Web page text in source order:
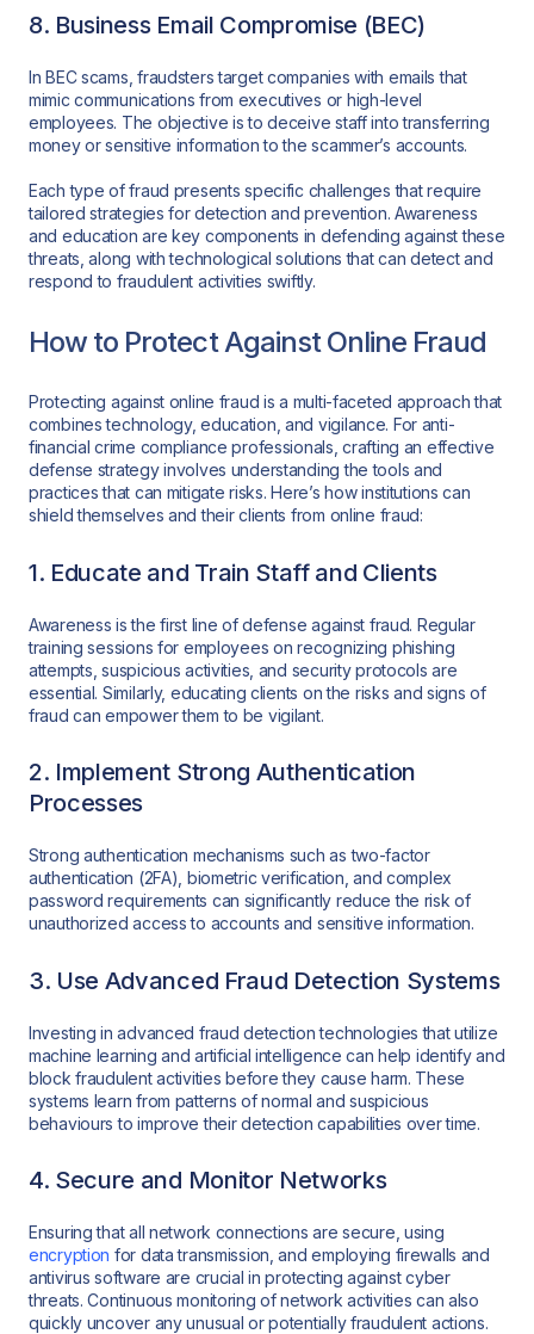
8. Business Email Compromise (BEC)
In BEC scams, fraudsters target companies with emails that
mimic communications from executives or high-level
employees. The objective is to deceive staff into transferring
money or sensitive information to the scammer’s accounts.
Each type of fraud presents specific challenges that require
tailored strategies for detection and prevention. Awareness
and education are key components in defending against these
threats, along with technological solutions that can detect and
respond to fraudulent activities swiftly.
How to Protect Against Online Fraud
Protecting against online fraud is a multi-faceted approach that
combines technology, education, and vigilance. For anti-
financial crime compliance professionals, crafting an effective
defense strategy involves understanding the tools and
practices that can mitigate risks. Here’s how institutions can
shield themselves and their clients from online fraud:
1. Educate and Train Staff and Clients
Awareness is the first line of defense against fraud. Regular
training sessions for employees on recognizing phishing
attempts, suspicious activities, and security protocols are
essential. Similarly, educating clients on the risks and signs of
fraud can empower them to be vigilant.
2. Implement Strong Authentication
Processes
Strong authentication mechanisms such as two-factor
authentication (2FA), biometric verification, and complex
password requirements can significantly reduce the risk of
unauthorized access to accounts and sensitive information.
3. Use Advanced Fraud Detection Systems
Investing in advanced fraud detection technologies that utilize
machine learning and artificial intelligence can help identify and
block fraudulent activities before they cause harm. These
systems learn from patterns of normal and suspicious
behaviours to improve their detection capabilities over time.
4. Secure and Monitor Networks
Ensuring that all network connections are secure, using
encryption for data transmission, and employing firewalls and
antivirus software are crucial in protecting against cyber
threats. Continuous monitoring of network activities can also
quickly uncover any unusual or potentially fraudulent actions.